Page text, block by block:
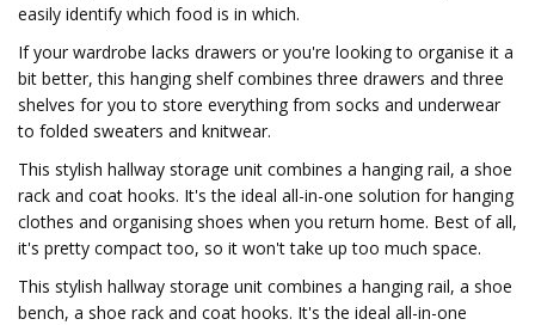
easily identify which food is in which.
If your wardrobe lacks drawers or you're looking to organise it a
bit better, this hanging shelf combines three drawers and three
shelves for you to store everything from socks and underwear
to folded sweaters and knitwear.
This stylish hallway storage unit combines a hanging rail, a shoe
rack and coat hooks. It's the ideal all-in-one solution for hanging
clothes and organising shoes when you return home. Best of all,
it's pretty compact too, so it won't take up too much space.
This stylish hallway storage unit combines a hanging rail, a shoe
bench, a shoe rack and coat hooks. It's the ideal all-in-one